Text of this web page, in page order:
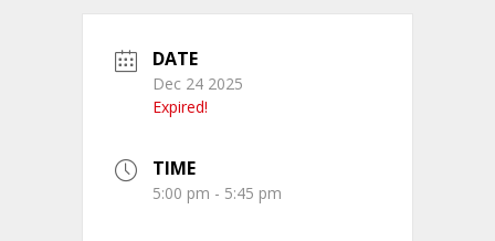
DATE
Dec 24 2025
Expired!
TIME
5:00 pm - 5:45 pm